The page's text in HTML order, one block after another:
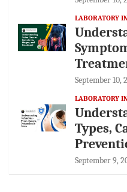
LABORATORY
September 10,
LABORATORY
Types,
September 9,